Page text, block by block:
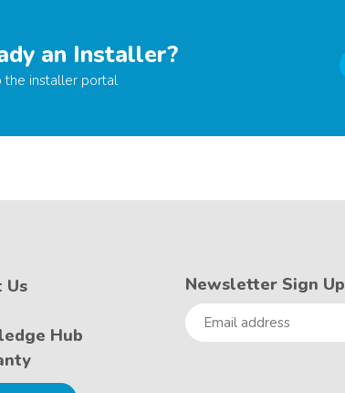
an Installer?
the installer portal
Us
Hub
Newsletter Sign Up
Email